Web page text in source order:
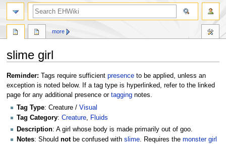
slime girl
Jump
to
navigation
Jump
to
search
Reminder: Tags require sufficient presenceto be applied, unless an
exception is noted below. If a tag type is hyperlinked, refer to the linked
page for any additional presence or taggingnotes.
Tag Type: Creature / Visual
Tag Category: Creature, Fluids
Description: A girl whose body is made primarily out of goo.
Notes: Should notbe confused with slime. Requires the monster girl
more
search